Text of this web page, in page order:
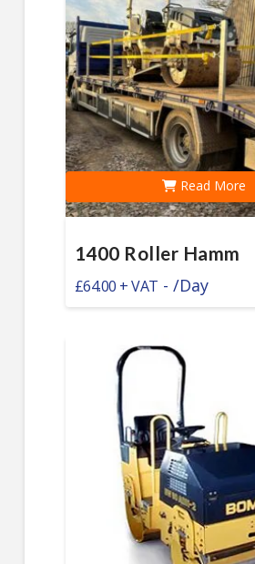
1400 Roller Hamm
£64.00 - /Day
Read More